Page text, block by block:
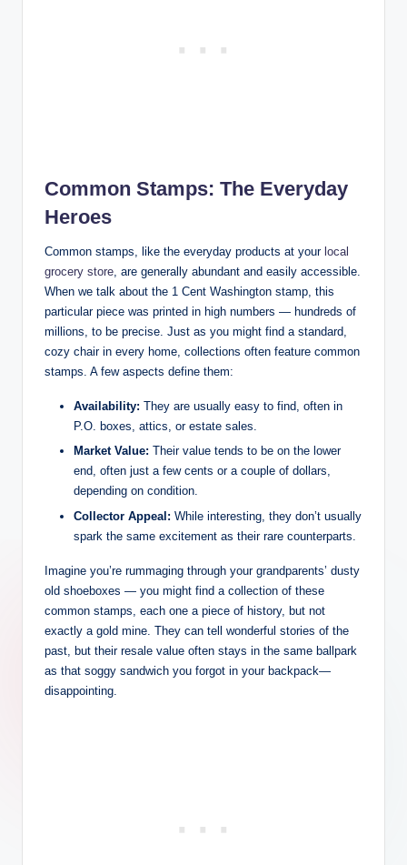
Common Stamps: The Everyday
Heroes
Common stamps, like the everyday products at your local
grocery store, are generally abundant and easily accessible.
When we talk about the 1 Cent Washington stamp, this
particular piece was printed in high numbers — hundreds of
millions, to be precise. Just as you might find a standard,
cozy chair in every home, collections often feature common
stamps. A few aspects define them:
Availability: They are usually easy to find, often in
P.O. boxes, attics, or estate sales.
Market Value: Their value tends to be on the lower
end, often just a few cents or a couple of dollars,
depending on condition.
Collector Appeal: While interesting, they don’t usually
spark the same excitement as their rare counterparts.
Imagine you’re rummaging through your grandparents’ dusty
old shoeboxes — you might find a collection of these
common stamps, each one a piece of history, but not
exactly a gold mine. They can tell wonderful stories of the
past, but their resale value often stays in the same ballpark
as that soggy sandwich you forgot in your backpack—
disappointing.